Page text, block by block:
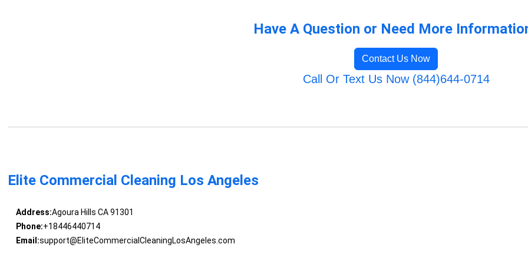
Have A Question or Need More
Contact Us Now
Call Or Text Us Now (844)644-0714
Elite Commercial Cleaning Los Angeles
Address:Agoura Hills CA 91301
Phone:+18446440714
Email:support@EliteCommercialCleaningLosAngeles.com